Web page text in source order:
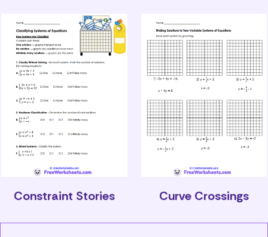
Constraint Stories Curve Crossings